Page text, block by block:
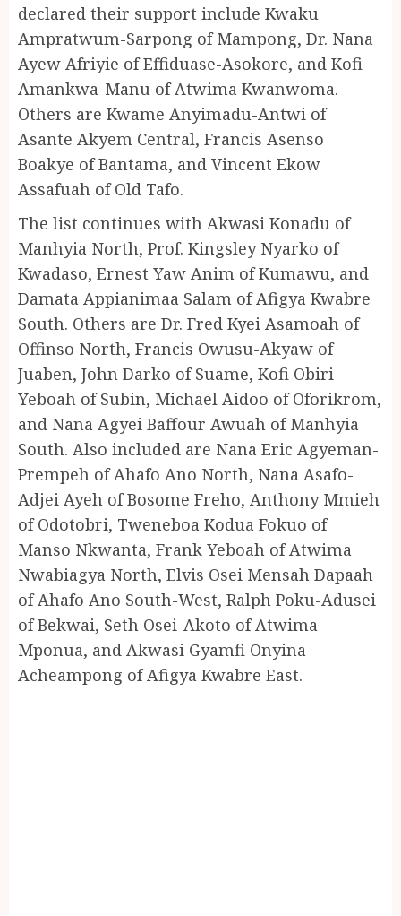
declared their support include Kwaku
Ampratwum-Sarpong of Mampong, Dr. Nana
Ayew Afriyie of Effiduase-Asokore, and Kofi
Amankwa-Manu of Atwima Kwanwoma.
Others are Kwame Anyimadu-Antwi of
Asante Akyem Central, Francis Asenso
Boakye of Bantama, and Vincent Ekow
Assafuah of Old Tafo.
The list continues with Akwasi Konadu of
Manhyia North, Prof. Kingsley Nyarko of
Kwadaso, Ernest Yaw Anim of Kumawu, and
Damata Appianimaa Salam of Afigya Kwabre
South. Others are Dr. Fred Kyei Asamoah of
Offinso North, Francis Owusu-Akyaw of
Juaben, John Darko of Suame, Kofi Obiri
Yeboah of Subin, Michael Aidoo of Oforikrom,
and Nana Agyei Baffour Awuah of Manhyia
South. Also included are Nana Eric Agyeman-
Prempeh of Ahafo Ano North, Nana Asafo-
Adjei Ayeh of Bosome Freho, Anthony Mmieh
of Odotobri, Tweneboa Kodua Fokuo of
Manso Nkwanta, Frank Yeboah of Atwima
Nwabiagya North, Elvis Osei Mensah Dapaah
of Ahafo Ano South-West, Ralph Poku-Adusei
of Bekwai, Seth Osei-Akoto of Atwima
Mponua, and Akwasi Gyamfi Onyina-
Acheampong of Afigya Kwabre East.